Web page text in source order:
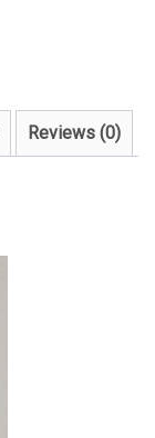
Reviews (0)